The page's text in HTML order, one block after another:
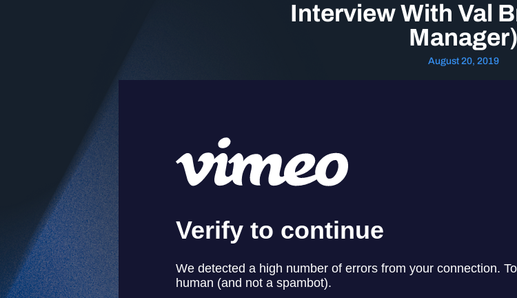
Interview With Val
Manager)
August 20, 2019